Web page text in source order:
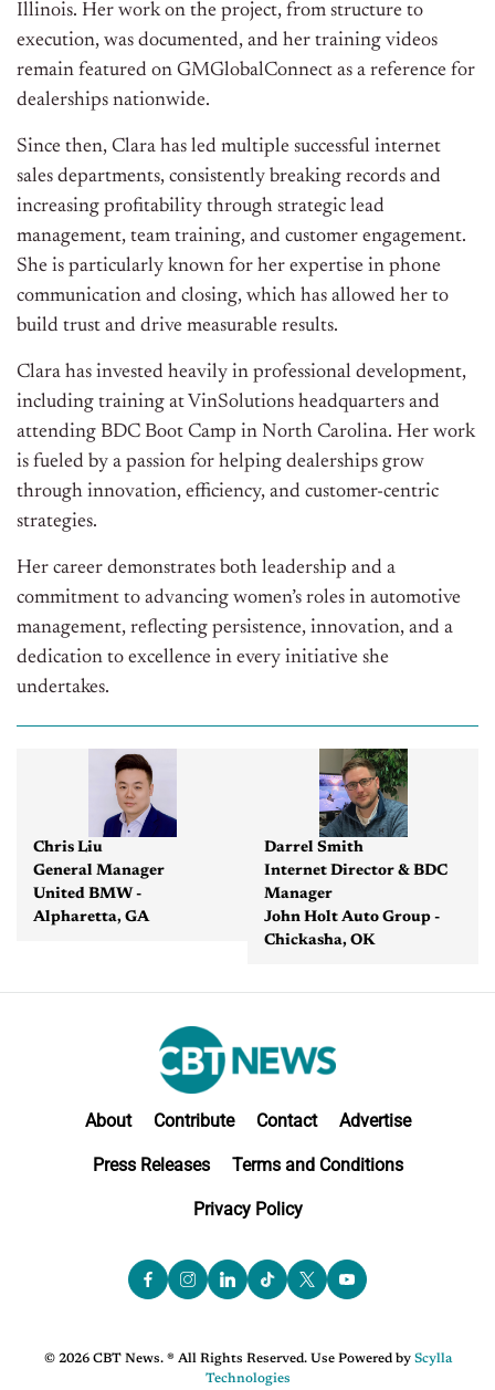
Illinois. Her work on the project, from structure to
execution, was documented, and her training videos
remain featured on GMGlobalConnect as a reference for
dealerships nationwide.
Since then, Clara has led multiple successful internet
sales departments, consistently breaking records and
increasing profitability through strategic lead
management, team training, and customer engagement.
She is particularly known for her expertise in phone
communication and closing, which has allowed her to
build trust and drive measurable results.
Clara has invested heavily in professional development,
including training at VinSolutions headquarters and
attending BDC Boot Camp in North Carolina. Her work
is fueled by a passion for helping dealerships grow
through innovation, efficiency, and customer-centric
strategies.
Her career demonstrates both leadership and a
commitment to advancing women’s roles in automotive
management, reflecting persistence, innovation, and a
dedication to excellence in every initiative she
undertakes.
Chris Liu
General Manager
United BMW -
Alpharetta, GA
Darrel Smith
Internet Director & BDC
Manager
John Holt Auto Group -
Chickasha, OK
About Contribute Contact Advertise
Press Releases Terms and Conditions
Privacy Policy
© 2026 CBT News. ® All Rights Reserved. Use Powered by Scylla
Technologies